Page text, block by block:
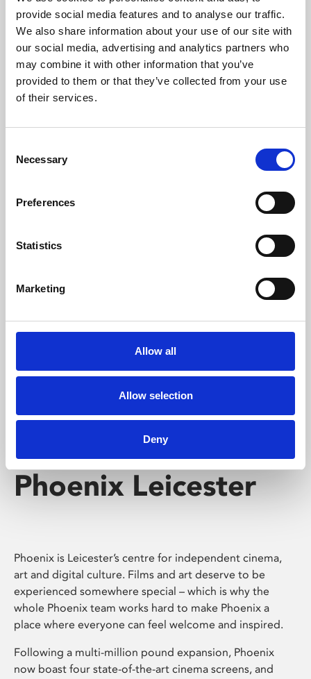
provide social media features and to analyse our traffic.
We also share information about your use of our site with
our social media, advertising and analytics partners who
may combine it with other information that you’ve
provided to them or that they’ve collected from your use
of their services.
Selection
Necessary
Preferences
Statistics
Marketing
Allow all
Allow selection
Deny
Phoenix’s art and digital culture programme presents
free exhibitions by artists from across the world,
supported by Arts Council England and De Montfort
University.
Whether for pleasure, professional skills or education,
screenings make learning rewarding and fun.
Phoenix Leicester
Phoenix is Leicester’s centre for independent cinema,
art and digital culture. Films and art deserve to be
experienced somewhere special – which is why the
whole Phoenix team works hard to make Phoenix a
place where everyone can feel welcome and inspired.
Following a multi-million pound expansion, Phoenix
now boast four state-of-the-art cinema screens, and